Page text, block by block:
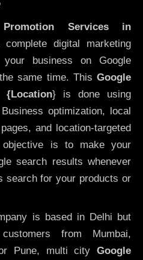
Services in
digital marketing
business on Google
same time. This Google
} is done using
optimization, local
and location-targeted
objective is to make your
search results whenever
search for your products or
is based in Delhi but
from Mumbai,
Pune, multi city Google